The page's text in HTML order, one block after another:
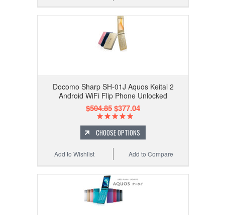
Docomo Sharp SH-01J Aquos Keitai 2
Android WiFi Flip Phone Unlocked
$504.85$377.04
CHOOSE OPTIONS
Add to Compare
Add to Wishlist